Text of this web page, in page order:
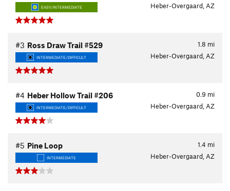
EASY/INTERMEDIATE Heber-Overgaard, AZ
1.8 mi
#3 Ross Draw Trail #529
INTERMEDIATE/DIFFICULT Heber-Overgaard, AZ
0.9 mi
#4 Heber Hollow Trail #206
INTERMEDIATE/DIFFICULT Heber-Overgaard, AZ
1.4 mi
#5 Pine Loop
INTERMEDIATE Heber-Overgaard, AZ